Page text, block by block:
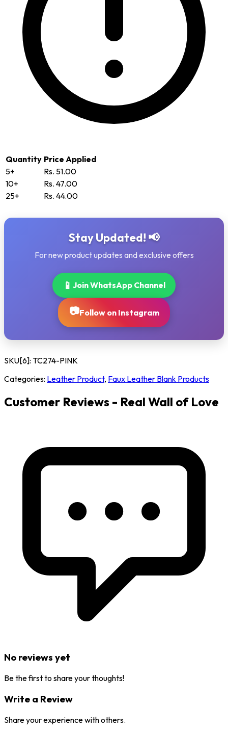
Quantity Price Applied
5+
Rs. 51.00
10+
Rs. 47.00
25+
Rs. 44.00
Stay Updated! 📢
For new product updates and exclusive offers
📱 Join WhatsApp Channel
📷Follow on Instagram
SKU[6]: TC274-PINK
Categories: Leather Product, Faux Leather Blank Products
Customer Reviews - Real Wall of Love
No reviews yet
Be the first to share your thoughts!
Write a Review
Share your experience with others.